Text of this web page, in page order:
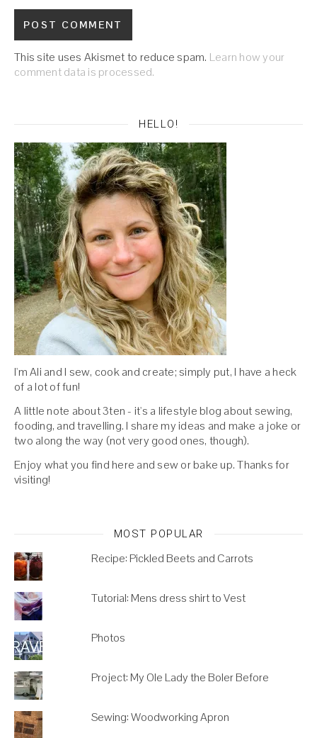
This site uses Akismet to reduce spam. Learn how your
comment data is processed.
HELLO!
I'm Ali and I sew, cook and create; simply put, I have a heck
of a lot of fun!
A little note about 3ten - it's a lifestyle blog about sewing,
fooding, and travelling. I share my ideas and make a joke or
two along the way (not very good ones, though).
Enjoy what you find here and sew or bake up. Thanks for
visiting!
MOST POPULAR
Recipe: Pickled Beets and Carrots
Tutorial: Mens dress shirt to Vest
Photos
Project: My Ole Lady the Boler Before
Sewing: Woodworking Apron